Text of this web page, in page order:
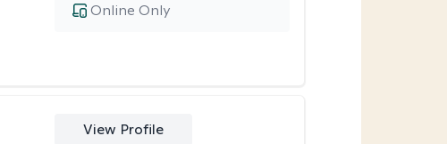
Online Only
View Profile